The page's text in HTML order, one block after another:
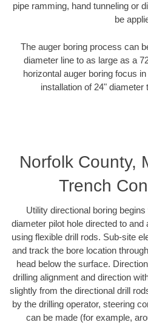
pipe ramming, hand tunneling or
be
The auger boring process can
diameter line to as large as a
horizontal auger boring focus
installation of 24" diameter
Norfolk County,
Trench
Utility directional boring
diameter pilot hole directed to and
using flexible drill rods. Sub-site
and track the bore location
head below the surface.
drilling alignment and direction
slightly from the directional drill
by the drilling operator, steering
can be made (for example,